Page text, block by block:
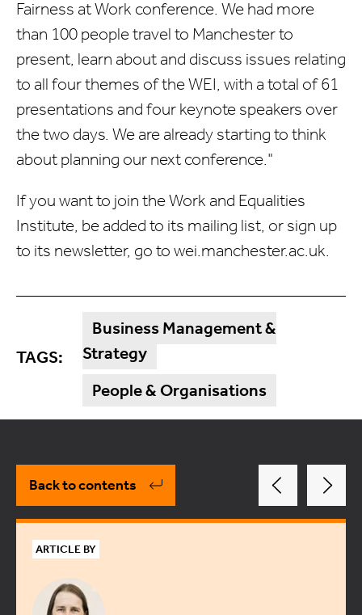
ARTICLE BY
Fairness at Work conference. We had more
than 100 people travel to Manchester to
present, learn about and discuss issues relating
to all four themes of the WEI, with a total of 61
presentations and four keynote speakers over
the two days. We are already starting to think
about planning our next conference."
If you want to join the Work and Equalities
Institute, be added to its mailing list, or sign up
to its newsletter, go to wei.manchester.ac.uk.
TAGS:
Business Management &
Strategy
People & Organisations
Back to contents